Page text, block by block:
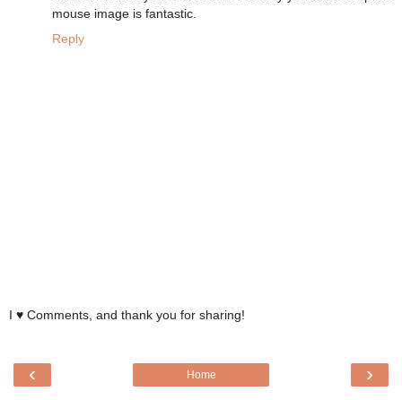
mouse image is fantastic.
Reply
I ♥ Comments, and thank you for sharing!
‹ ›
Home